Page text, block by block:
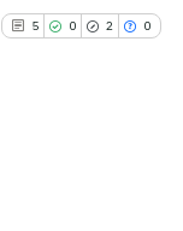
5 0 2 0